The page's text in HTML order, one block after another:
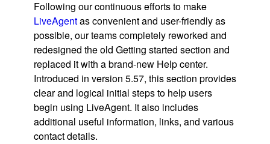
Following our continuous efforts to make
LiveAgentas convenient and user-friendly as
possible, our teams completely reworked and
redesigned the old Getting started section and
replaced it with a brand-new Help center.
Introduced in version 5.57, this section provides
clear and logical initial steps to help users
begin using LiveAgent. It also includes
additional useful information, links, and various
contact details.